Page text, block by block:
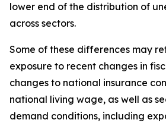
lower end of the distribution of
across sectors.
Some of these differences may
exposure to recent changes in
changes to national insurance
national living wage, as well as
demand conditions, including